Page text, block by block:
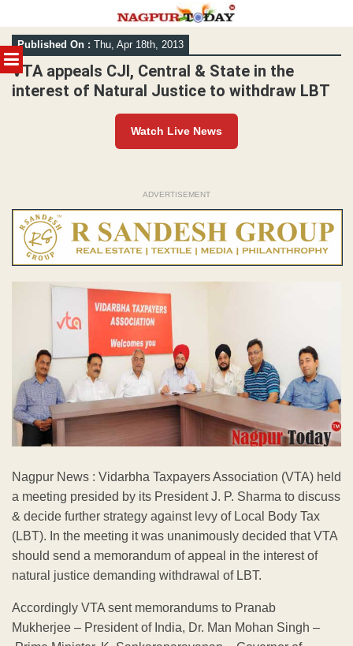
MENU
Skip
to
content
Published On : Thu, Apr 18th, 2013
VTA appeals CJI, Central & State in the
interest of Natural Justice to withdraw LBT
Watch Live News
ADVERTISEMENT
Nagpur News : Vidarbha Taxpayers Association (VTA) held
a meeting presided by its President J. P. Sharma to discuss
& decide further strategy against levy of Local Body Tax
(LBT). In the meeting it was unanimously decided that VTA
should send a memorandum of appeal in the interest of
natural justice demanding withdrawal of LBT.
Accordingly VTA sent memorandums to Pranab
Mukherjee – President of India, Dr. Man Mohan Singh –